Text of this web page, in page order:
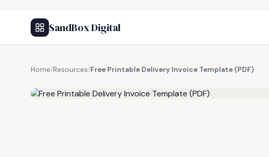
SandBox Digital
Home/Resources/Free Printable Delivery Invoice Template (PDF)